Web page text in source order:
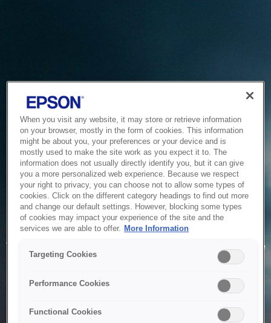
Service Unavailable
The system is temporarily unable to service your request due
to maintenance or technical reasons. We are working on
When you visit any website, it may store or retrieve information
on your browser, mostly in the form of cookies. This information
might be about you, your preferences or your device and is
mostly used to make the site work as you expect it to. The
information does not usually directly identify you, but it can give
you a more personalized web experience. Because we respect
your right to privacy, you can choose not to allow some types of
cookies. Click on the different category headings to find out more
and change our default settings. However, blocking some types
of cookies may impact your experience of the site and the
services we are able to offer. More Information
Targeting Cookies
Performance Cookies
Functional Cookies